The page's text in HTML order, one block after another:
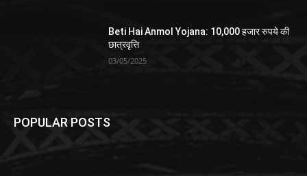
Beti Hai Anmol Yojana: 10,000 हजार रुपये की
छात्रवृत्ति
03/05/2025
POPULAR POSTS